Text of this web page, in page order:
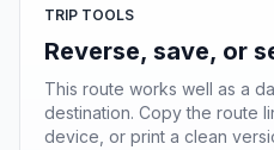
TRIP TOOLS
Reverse, save, or
This route works well as a
destination. Copy the route
device, or print a clean